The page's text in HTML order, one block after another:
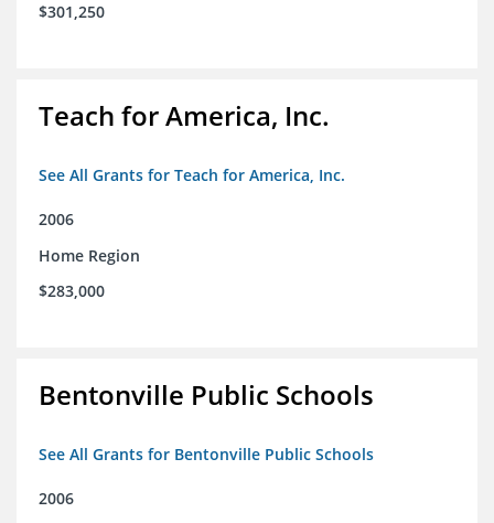
$301,250
Teach for America, Inc.
See All Grants for Teach for America, Inc.
2006
Home Region
$283,000
Bentonville Public Schools
See All Grants for Bentonville Public Schools
2006